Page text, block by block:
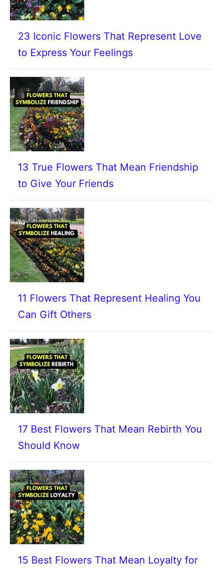
23 Iconic Flowers That Represent Love
to Express Your Feelings
13 True Flowers That Mean Friendship
to Give Your Friends
11 Flowers That Represent Healing You
Can Gift Others
17 Best Flowers That Mean Rebirth You
Should Know
15 Best Flowers That Mean Loyalty for